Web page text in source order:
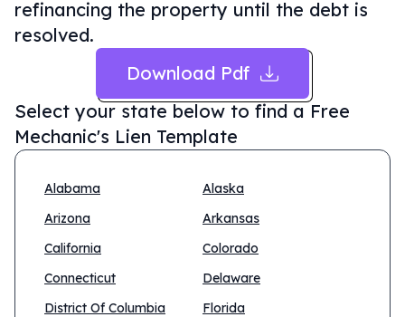
refinancing the property until the debt is
resolved.
Download Pdf
Select your state below to find a Free
Mechanic's Lien Template
Alabama
Alaska
Arizona
Arkansas
California
Colorado
Connecticut
Delaware
District Of Columbia
Florida